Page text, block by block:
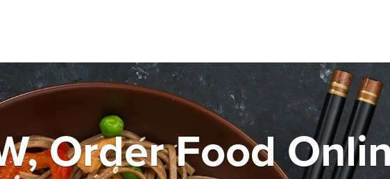
Order Food